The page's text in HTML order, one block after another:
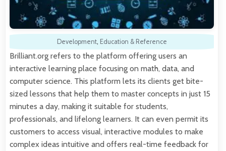
Development, Education & Reference
Brilliant.org refers to the platform offering users an
interactive learning place focusing on math, data, and
computer science. This platform lets its clients get bite-
sized lessons that help them to master concepts in just 15
minutes a day, making it suitable for students,
professionals, and lifelong learners. It can even permit its
customers to access visual, interactive modules to make
complex ideas intuitive and offers real-time feedback for